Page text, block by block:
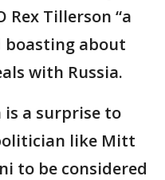
Rex Tillerson “a
boasting about
with Russia.
a surprise to
like Mitt
to be considered